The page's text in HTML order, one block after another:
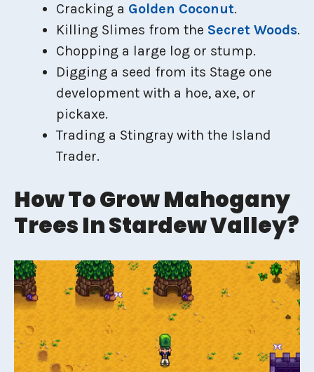
Cracking a Golden Coconut.
Killing Slimes from the Secret Woods.
Chopping a large log or stump.
Digging a seed from its Stage one
development with a hoe, axe, or
pickaxe.
Trading a Stingray with the Island
Trader.
How To Grow Mahogany
Trees In Stardew Valley?